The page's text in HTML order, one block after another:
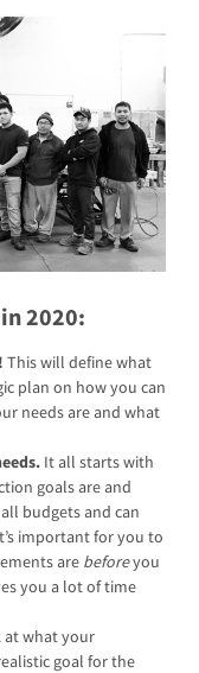
2020:
This will define what
plan on how you can
needs are and what
It all starts with
goals are and
budgets and can
important for you to
are beforeyou
you a lot of time
at what your
goal for the